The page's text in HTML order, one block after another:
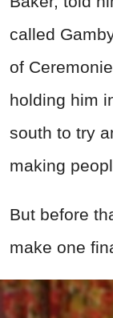
called
of
holding him
south to try
making
But before
make one